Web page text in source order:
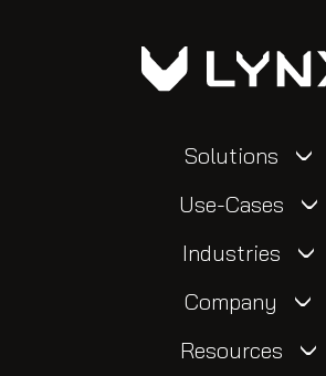
Solutions
Use-Cases
Industries
Company
Resources